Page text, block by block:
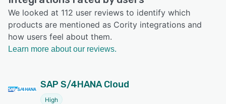
We looked at 112 user reviews to identify which
products are mentioned as Cority integrations and
how users feel about them.
Learn more about our reviews.
SAP S/4HANA Cloud
High